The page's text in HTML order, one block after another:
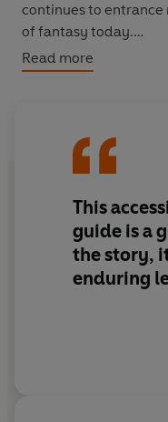
continues to entrance
of fantasy today.
WARRIORS.
authoritative guide
feats of a poem
Read more
This
guide is a
the story,
enduring